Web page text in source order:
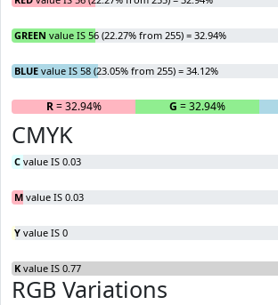
GREEN value IS 56 (22.27% from 255) = 32.94%
BLUE value IS 58 (23.05% from 255) = 34.12%
R= 32.94% G = 32.94%
CMYK
C value IS 0.03
M value IS 0.03
Y value IS 0
K value IS 0.77
RGB Variations